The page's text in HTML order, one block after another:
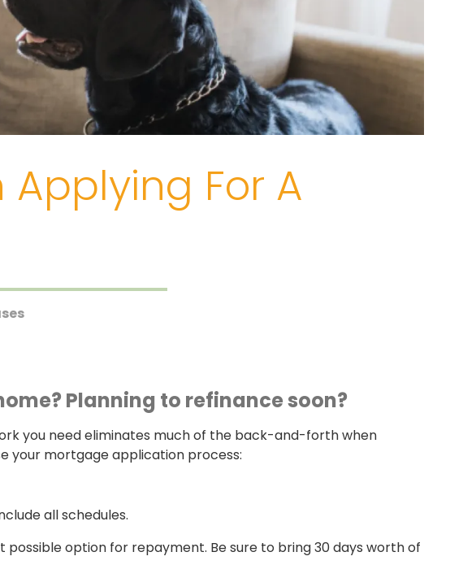
Applying For A
Planning to refinance soon?
you need eliminates much of the back-and-forth when
your mortgage application process:
all schedules.
option for repayment. Be sure to bring 30 days worth of